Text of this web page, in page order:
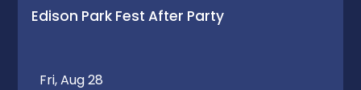
Edison Park Fest After Party
Fri, Aug 28